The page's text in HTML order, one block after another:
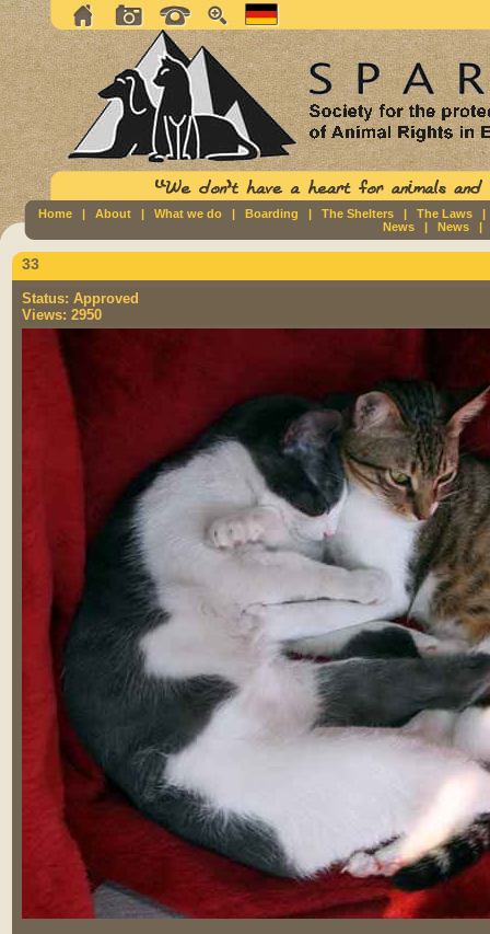
Home | About | What we do | Boarding | The Shelters | The Laws
News |News
33
Status: Approved
Views: 2950